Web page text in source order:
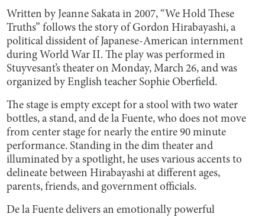
Written by Jeanne Sakata in 2007, “We Hold These
Truths” follows the story of Gordon Hirabayashi, a
political dissident of Japanese-American internment
during World War II. The play was performed in
Stuyvesant’s theater on Monday, March 26, and was
organized by English teacher Sophie Oberfield.
The stage is empty except for a stool with two water
bottles, a stand, and de la Fuente, who does not move
from center stage for nearly the entire 90 minute
performance. Standing in the dim theater and
illuminated by a spotlight, he uses various accents to
delineate between Hirabayashi at different ages,
parents, friends, and government officials.
De la Fuente delivers an emotionally powerful